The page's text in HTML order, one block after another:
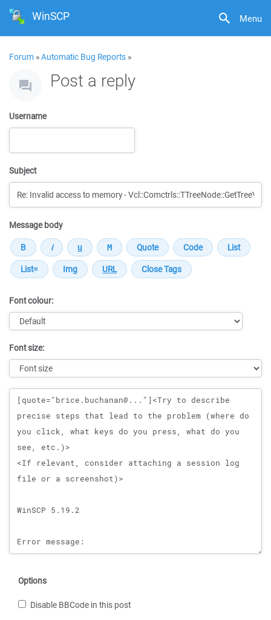
Menu
WinSCP
Forum »Automatic Bug Reports »
Post a reply
Username
Subject
Message body
Font colour:
Font size:
Message
Options
Disable BBCode in this post